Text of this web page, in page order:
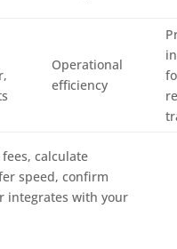
Operational
efficiency
calculate
speed, confirm
integrates with your